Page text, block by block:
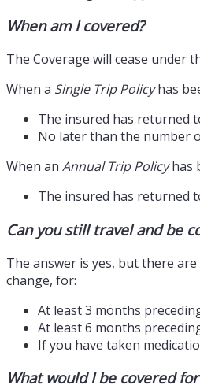
When am I covered?
The Coverage will cease under
When a Single Trip Policyhas
The insured has returned
No later than the number
When an Annual Trip Policyhas
The insured has returned
Can you still travel and be
The answer is yes, but there
change, for:
At least 3 months
At least 6 months
If you have taken
What would I be covered